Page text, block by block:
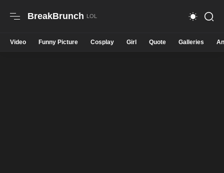
BreakBrunch
Video Funny Picture Cosplay Girl Quote Galleries